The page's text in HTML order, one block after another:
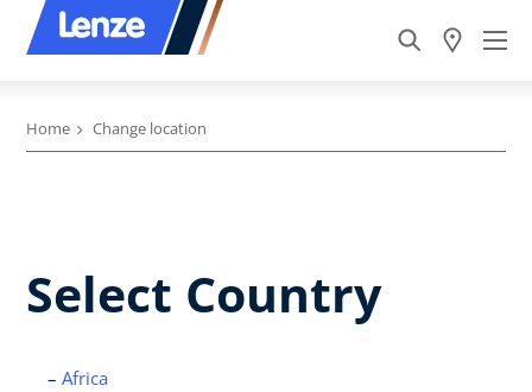
Home Change location
Select Country
Africa